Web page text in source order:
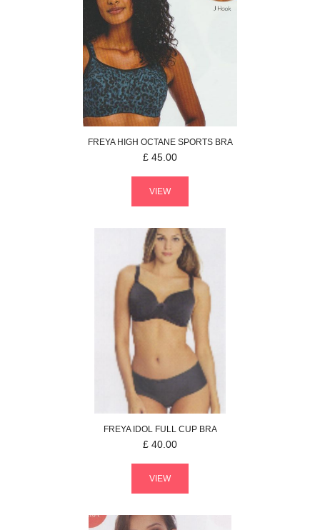
FREYAHIGH OCTANE SPORTS BRA
£ 45.00
VIEW
FREYAIDOL FULL CUP BRA
£ 40.00
VIEW